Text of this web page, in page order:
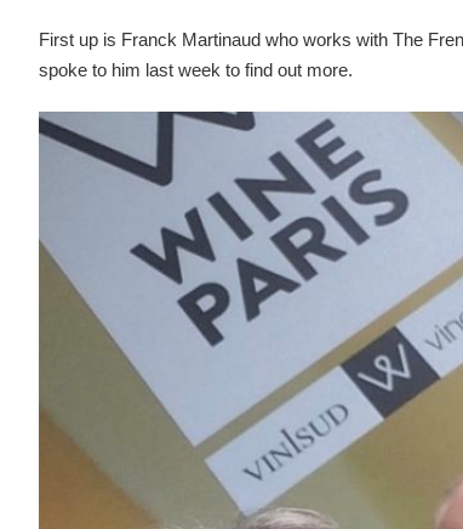
First up is Franck Martinaud who works with The
spoke to him last week to find out more.